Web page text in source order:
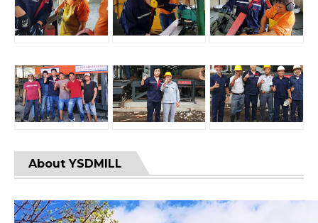
About YSDMILL